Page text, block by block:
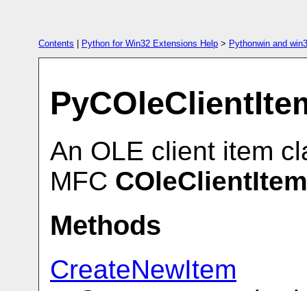
Contents Python for Win32 Extensions Help > Pythonwin and
An OLE client item
MFC COleClientItem
Methods
CreateNewItem